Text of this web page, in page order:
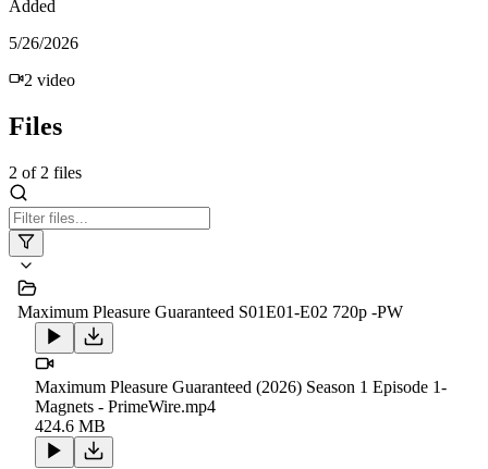
Added
5/26/2026
2 video
Files
2 of 2 files
Maximum Pleasure Guaranteed S01E01-E02 720p -PW
Maximum Pleasure Guaranteed (2026) Season 1 Episode 1-
Magnets - PrimeWire.mp4
424.6 MB